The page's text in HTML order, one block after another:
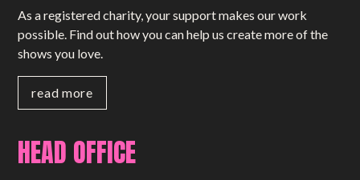
As a registered charity, your support makes our work
possible. Find out how you can help us create more of the
shows you love.
read more
HEAD OFFICE